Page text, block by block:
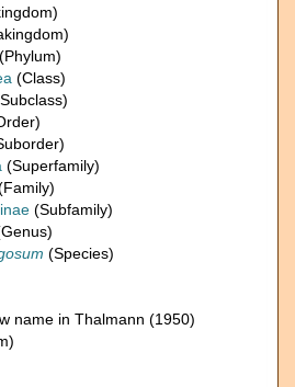
(Phylum)
(Class)
(Superfamily)
(Subfamily)
(Species)
name in Thalmann (1950)